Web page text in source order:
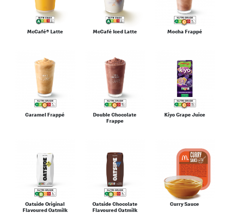
McCafé® Latte McCafé Iced Latte Mocha Frappé
Caramel Frappé
Double Chocolate
Frappe
Kiyo Grape Juice
Oatside Original
Flavoured Oatmilk
Oatside Chocolate
Flavoured Oatmilk
Curry Sauce